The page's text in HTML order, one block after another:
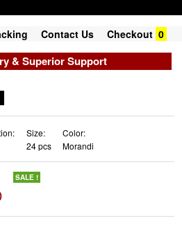
Contact Us Checkout 0
& Superior Support
Size:
24 pcs
Color:
Morandi
SALE !